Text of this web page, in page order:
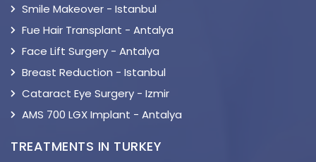
Smile Makeover - Istanbul
Fue Hair Transplant - Antalya
Face Lift Surgery - Antalya
Breast Reduction - Istanbul
Cataract Eye Surgery - Izmir
AMS 700 LGX Implant - Antalya
TREATMENTS IN TURKEY